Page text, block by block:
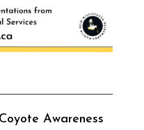
Awareness